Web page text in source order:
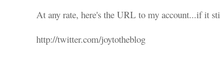
At any rate, here's the URL to my account...if it
http://twitter.com/joytotheblog